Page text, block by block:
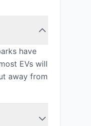
have
EVs will
away from